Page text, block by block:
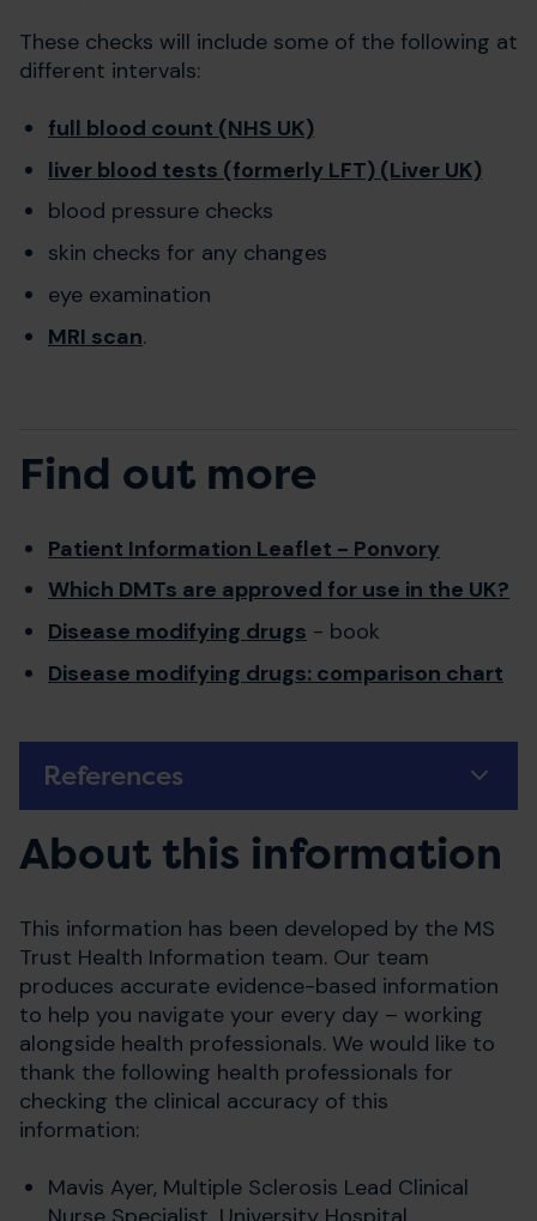
These checks will include some of the following at
different intervals:
full blood count (NHS UK)
liver blood tests (formerly LFT) (Liver UK)
blood pressure checks
skin checks for any changes
eye examination
MRI scan.
Find out more
Patient Information Leaflet - Ponvory
Which DMTs are approved for use in the UK?
Disease modifying drugs - book
Disease modifying drugs: comparison chart
References
About this information
This information has been developed by the MS
Trust Health Information team. Our team
produces accurate evidence-based information
to help you navigate your every day – working
alongside health professionals. We would like to
thank the following health professionals for
checking the clinical accuracy of this
information:
Mavis Ayer, Multiple Sclerosis Lead Clinical